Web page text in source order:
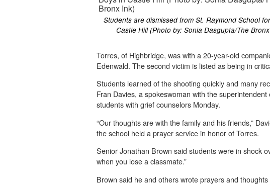
Students are dismissed from St. Raymond School
Castle Hill (Photo by: Sonia Dasgupta/The
Torres, of Highbridge, was with a 20-year-old
Edenwald. The second victim is listed as being in
Students learned of the shooting quickly and many
Fran Davies, a spokeswoman with the
students with grief counselors Monday.
“Our thoughts are with the family and his friends,”
the school held a prayer service in honor of Torres.
Senior Jonathan Brown said students were in shock
when you lose a classmate.”
Brown said he and others wrote prayers and